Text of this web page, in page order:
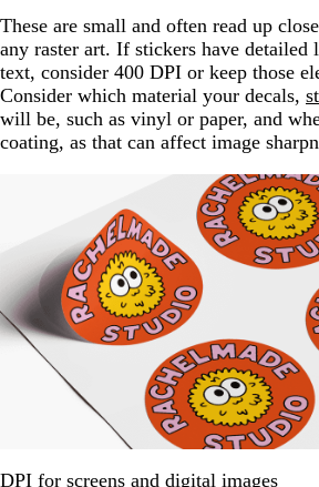
These are small and often read up
any raster art. If stickers have
text, consider 400 DPI or keep those
Consider which material your decals,
will be, such as vinyl or paper, and
coating, as that can affect image
DPI for screens and digital images